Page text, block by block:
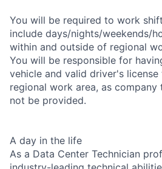
You will be required to work
include days/nights/weekends/
within and outside of regional
You will be responsible for
vehicle and valid driver's
regional work area, as
not be provided.
A day in the life
As a Data Center Technician